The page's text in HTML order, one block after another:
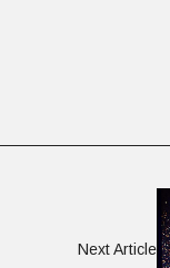
Next Article